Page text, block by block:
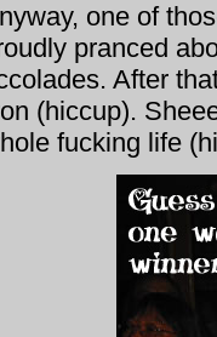
one of
pranced
After
(hiccup).
fucking life